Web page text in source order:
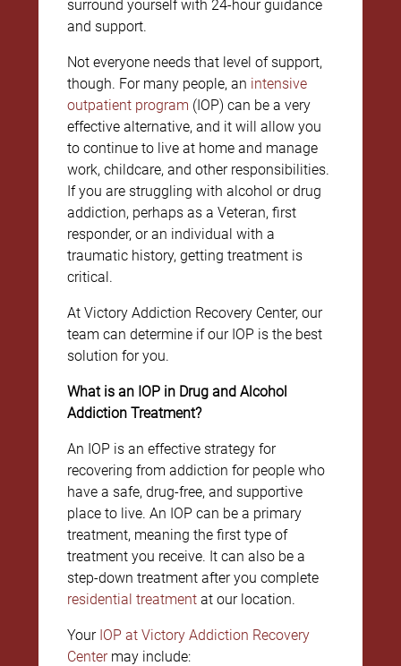
surround yourself with 24-hour guidance
and support.
Not everyone needs that level of support,
though. For many people, an intensive
outpatient program (IOP) can be a very
effective alternative, and it will allow you
to continue to live at home and manage
work, childcare, and other responsibilities.
If you are struggling with alcohol or drug
addiction, perhaps as a Veteran, first
responder, or an individual with a
traumatic history, getting treatment is
critical.
At Victory Addiction Recovery Center, our
team can determine if our IOP is the best
solution for you.
What is an IOP in Drug and Alcohol
Addiction Treatment?
An IOP is an effective strategy for
recovering from addiction for people who
have a safe, drug-free, and supportive
place to live. An IOP can be a primary
treatment, meaning the first type of
treatment you receive. It can also be a
step-down treatment after you complete
residential treatmentat our location.
YourIOP at Victory Addiction Recovery
Centermay include: